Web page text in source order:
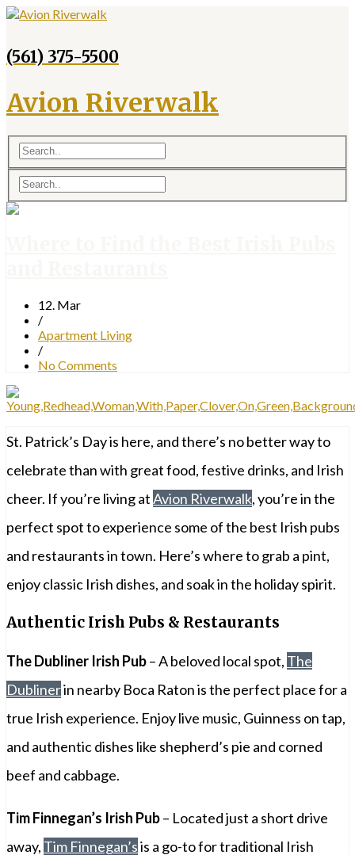
(561) 375-5500
Avion Riverwalk
12. Mar
/
Apartment Living
/
No Comments
St. Patrick’s Day is here, and there’s no better way to
celebrate than with great food, festive drinks, and Irish
cheer. If you’re living atAvion Riverwalk, you’re in the
perfect spot to experience some of the best Irish pubs
and restaurants in town. Here’s where to grab a pint,
enjoy classic Irish dishes, and soak in the holiday spirit.
Authentic Irish Pubs & Restaurants
The Dubliner Irish Pub– A beloved local spot, The
Dublinerin nearby Boca Raton is the perfect place for a
true Irish experience. Enjoy live music, Guinness on tap,
and authentic dishes like shepherd’s pie and corned
beef and cabbage.
Tim Finnegan’s Irish Pub– Located just a short drive
away, Tim Finnegan’sis a go-to for traditional Irish